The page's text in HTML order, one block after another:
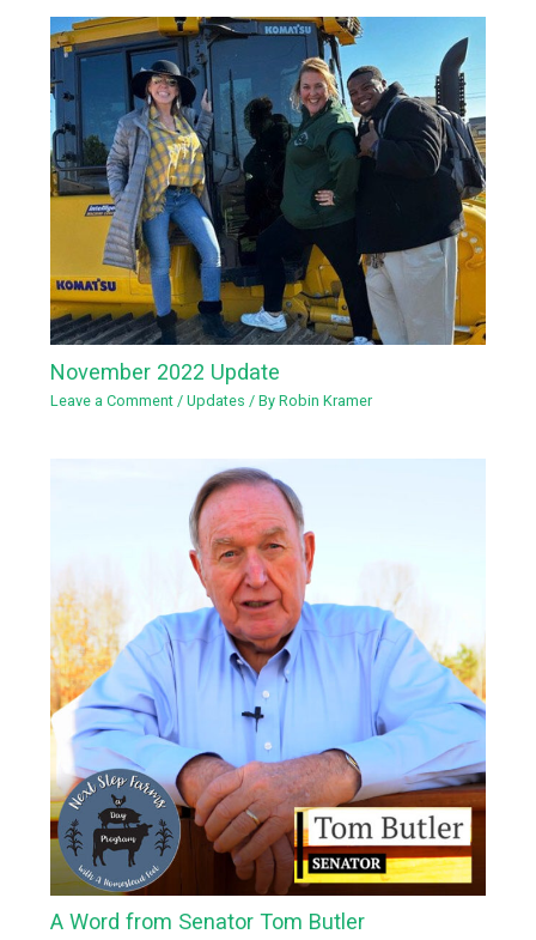
November 2022 Update
Leave a Comment / Updates / By Robin Kramer
A Word from Senator Tom Butler